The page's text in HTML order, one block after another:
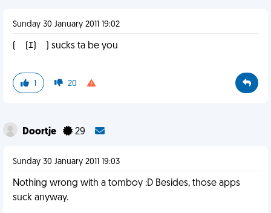
Sunday 30 January 2011 19:02
(￣(ｴ)￣) sucks ta be you
1 20
Doortje 29
Sunday 30 January 2011 19:03
Nothing wrong with a tomboy :D Besides, those apps
suck anyway.